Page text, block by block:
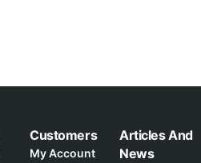
Customers
My Account
Articles And
News